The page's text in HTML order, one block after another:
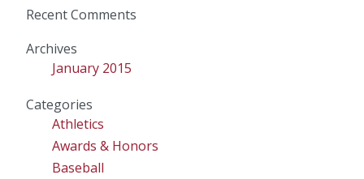
Recent Comments
Archives
January 2015
Categories
Athletics
Awards & Honors
Baseball